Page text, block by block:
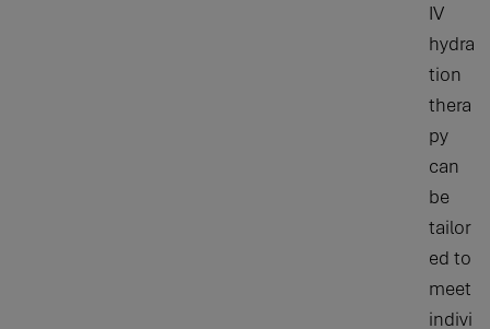
IV
hydra
tion
thera
py
can
be
tailor
ed to
meet
indivi